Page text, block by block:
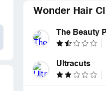
Wonder Hair
The Beauty
Ultracuts